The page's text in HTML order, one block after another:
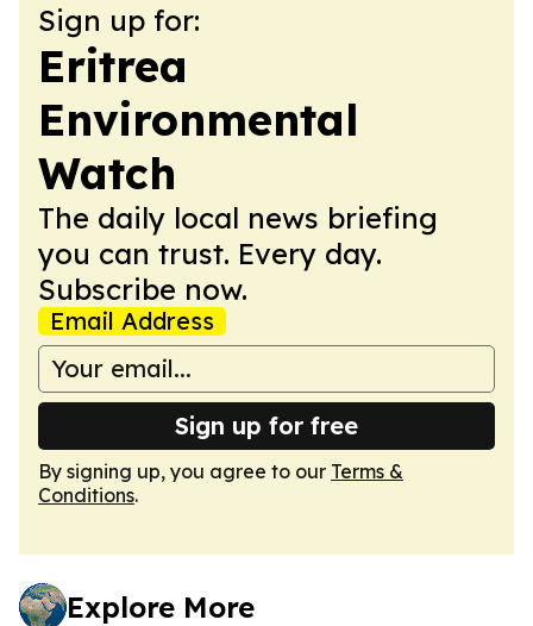
Sign up for:
Eritrea
Environmental
Watch
The daily local news briefing
you can trust. Every day.
Subscribe now.
Email Address
Sign up for free
By signing up, you agree to our Terms &
Conditions.
Explore More